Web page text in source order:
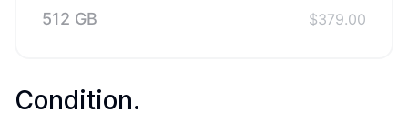
512 GB $379.00
Condition.